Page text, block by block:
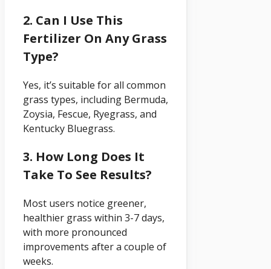
2. Can I Use This
Fertilizer On Any Grass
Type?
Yes, it’s suitable for all common
grass types, including Bermuda,
Zoysia, Fescue, Ryegrass, and
Kentucky Bluegrass.
3. How Long Does It
Take To See Results?
Most users notice greener,
healthier grass within 3-7 days,
with more pronounced
improvements after a couple of
weeks.